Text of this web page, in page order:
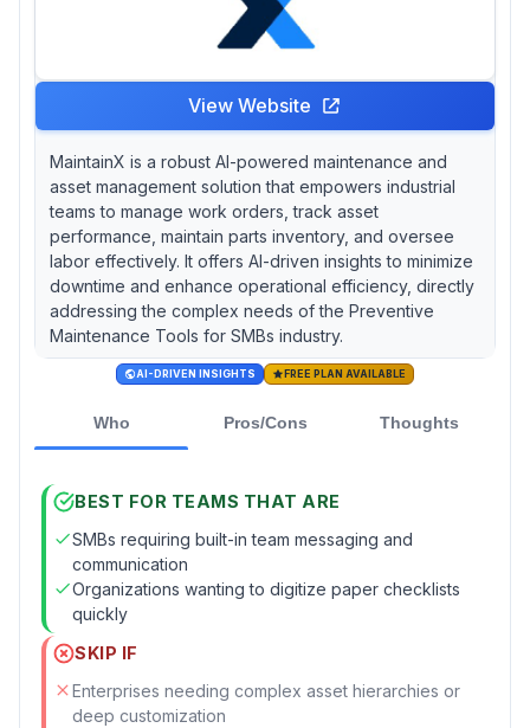
sessions even in lower-tier plans—a critical
advantage for teams lacking internal CMMS
View Website
MaintainX is a robust AI-powered maintenance and
asset management solution that empowers industrial
teams to manage work orders, track asset
performance, maintain parts inventory, and oversee
labor effectively. It offers AI-driven insights to minimize
downtime and enhance operational efficiency, directly
addressing the complex needs of the Preventive
Maintenance Tools for SMBs industry.
AI-DRIVEN INSIGHTS FREE PLAN AVAILABLE
Who Pros/Cons Thoughts
BEST FOR TEAMS THAT ARE
SMBs requiring built-in team messaging and
communication
Organizations wanting to digitize paper checklists
quickly
SKIP IF
Enterprises needing complex asset hierarchies or
deep customization